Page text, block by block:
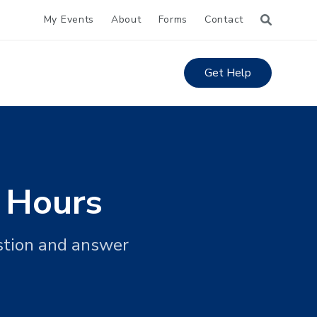
My Events About Forms Contact
Get Help
and answer